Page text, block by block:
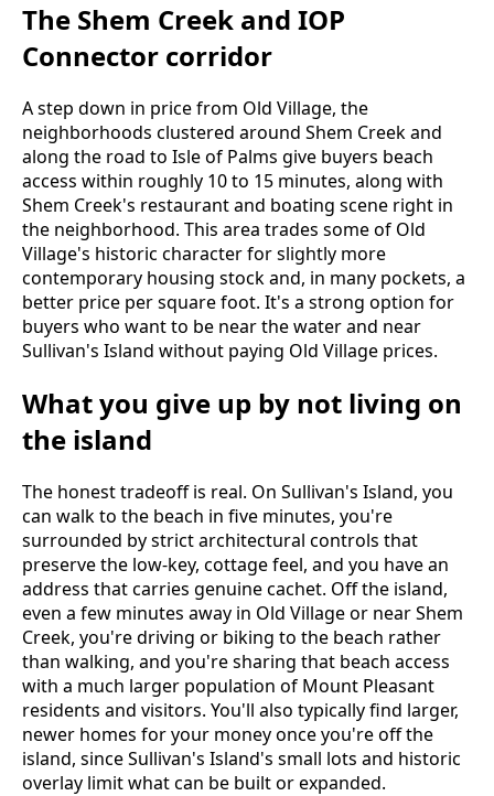
The Shem Creek and IOP
Connector corridor
A step down in price from Old Village, the
neighborhoods clustered around Shem Creek and
along the road to Isle of Palms give buyers beach
access within roughly 10 to 15 minutes, along with
Shem Creek's restaurant and boating scene right in
the neighborhood. This area trades some of Old
Village's historic character for slightly more
contemporary housing stock and, in many pockets, a
better price per square foot. It's a strong option for
buyers who want to be near the water and near
Sullivan's Island without paying Old Village prices.
What you give up by not living on
the island
The honest tradeoff is real. On Sullivan's Island, you
can walk to the beach in five minutes, you're
surrounded by strict architectural controls that
preserve the low-key, cottage feel, and you have an
address that carries genuine cachet. Off the island,
even a few minutes away in Old Village or near Shem
Creek, you're driving or biking to the beach rather
than walking, and you're sharing that beach access
with a much larger population of Mount Pleasant
residents and visitors. You'll also typically find larger,
newer homes for your money once you're off the
island, since Sullivan's Island's small lots and historic
overlay limit what can be built or expanded.